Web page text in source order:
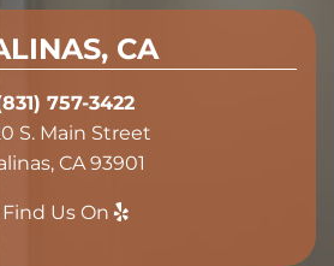
CA
757-3422
S. Main Street
CA 93901
Find Us On